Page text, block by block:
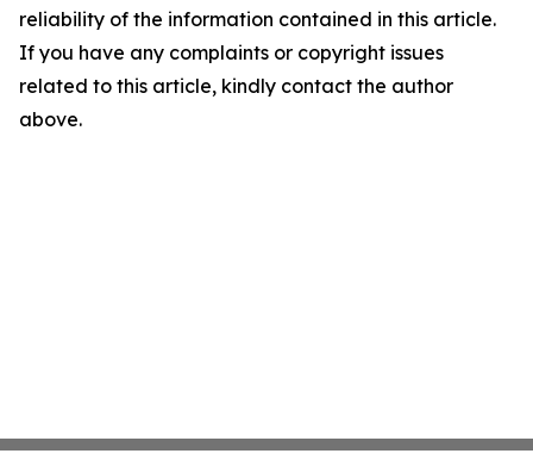
reliability of the information contained in this article.
If you have any complaints or copyright issues
related to this article, kindly contact the author
above.